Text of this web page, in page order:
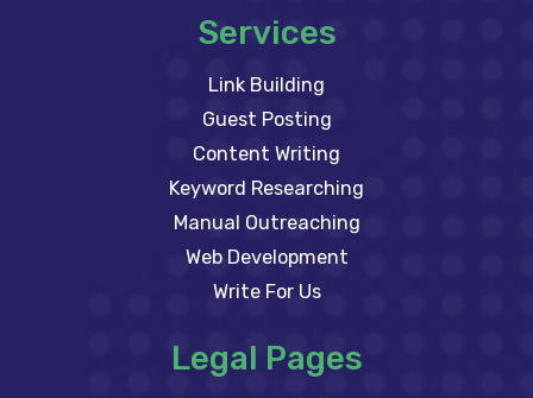
Services
Link Building
Guest Posting
Content Writing
Keyword Researching
Manual Outreaching
Web Development
Write For Us
Legal Pages